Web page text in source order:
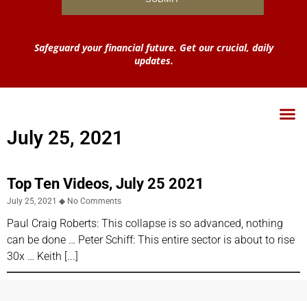
Safeguard your financial future. Get our crucial, daily
updates.
July 25, 2021
Top Ten Videos, July 25 2021
July 25, 2021 No Comments
Paul Craig Roberts: This collapse is so advanced, nothing
can be done … Peter Schiff: This entire sector is about to rise
30x … Keith